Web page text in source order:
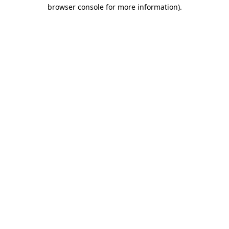
browser console for more information).